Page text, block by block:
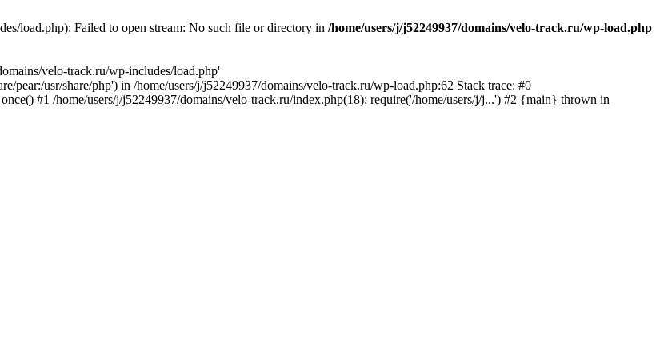
load.php): Failed to open stream: No such file or directory in /home/users/j/j52249937/domains/velo-track.ru/wp-load.php
velo-track.ru/wp-includes/load.php'
pear:/usr/share/php') in /home/users/j/j52249937/domains/velo-track.ru/wp-load.php:62 Stack trace: #0
#1 /home/users/j/j52249937/domains/velo-track.ru/index.php(18): require('/home/users/j/j...') #2 {main} thrown in